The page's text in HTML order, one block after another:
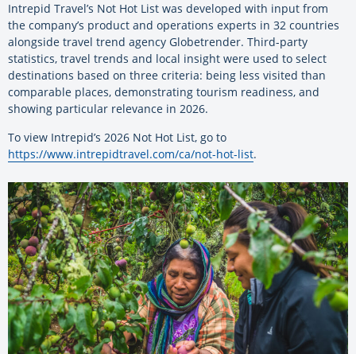
Intrepid Travel’s Not Hot List was developed with input from
the company’s product and operations experts in 32 countries
alongside travel trend agency Globetrender. Third-party
statistics, travel trends and local insight were used to select
destinations based on three criteria: being less visited than
comparable places, demonstrating tourism readiness, and
showing particular relevance in 2026.
To view Intrepid’s 2026 Not Hot List, go to
https://www.intrepidtravel.com/ca/not-hot-list.